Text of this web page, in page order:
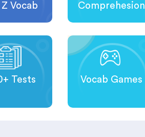
Vocab Comprehesion
Tests Vocab Games